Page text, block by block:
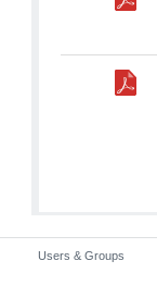
Users & Groups